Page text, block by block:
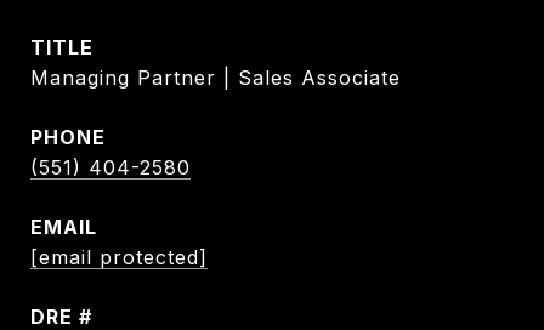
TITLE
Managing Partner | Sales Associate
PHONE
(551) 404-2580
EMAIL
[email protected]
DRE #